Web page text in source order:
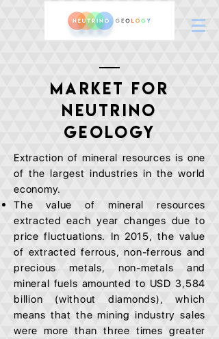
MARKET FOR
NEUTRINO
GEOLOGY
Extraction of mineral resources is one
of the largest industries in the world
economy.
The value of mineral resources
extracted each year changes due to
price fluctuations. In 2015, the value
of extracted ferrous, non-ferrous and
precious metals, non-metals and
mineral fuels amounted to USD 3,584
billion (without diamonds), which
means that the mining industry sales
were more than three times greater